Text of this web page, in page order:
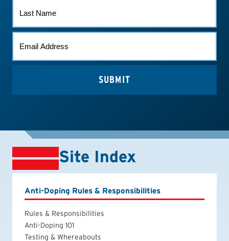
NAME
Site Index
Anti-Doping Rules & Responsibilities
Rules & Responsibilities
Anti-Doping 101
Testing & Whereabouts